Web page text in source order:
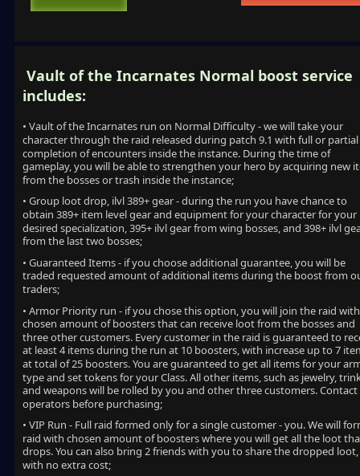
Vault of the Incarnates Normal boost service
includes:
• Vault of the Incarnates run on Normal Difficulty - we will take your
character through the raid released during patch 9.1 with full or partial
completion of encounters inside the instance. During the time of
gameplay, you will be able to strengthen your hero by acquiring new
from the bosses or trash inside the instance;
• Group loot drop, ilvl 389+ gear - during the run you have chance to
obtain 389+ item level gear and equipment for your character for your
desired specialization, 395+ ilvl gear from wing bosses, and 398+ ilvl
from the last two bosses;
• Guaranteed Items - if you choose additional guarantee, you will be
traded requested amount of additional items during the boost from
traders;
• Armor Priority run - if you chose this option, you will join the raid with
chosen amount of boosters that can receive loot from the bosses and
three other customers. Every customer in the raid is guaranteed to
at least 4 items during the run at 10 boosters, with increase up to 7
at total of 25 boosters. You are guaranteed to get all items for your
type and set tokens for your Class. All other items, such as jewelry,
and weapons will be rolled by you and other three customers.
operators before purchasing;
• VIP Run - Full raid formed only for a single customer - you. We will
raid with chosen amount of boosters where you will get all the loot
drops. You can also bring 2 friends with you to share the dropped loot,
with no extra cost;